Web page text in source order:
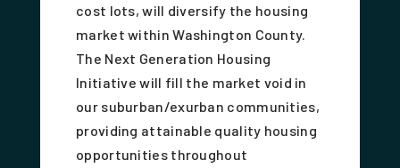
cost lots, will diversify the housing
market within Washington County.
The Next Generation Housing
Initiative will fill the market void in
our suburban/exurban communities,
providing attainable quality housing
opportunities throughout